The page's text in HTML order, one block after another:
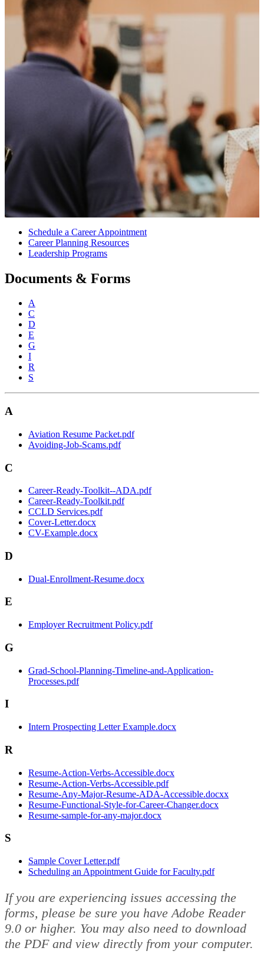
Schedule a Career Appointment
Career Planning Resources
Leadership Programs
Documents & Forms
A
C
D
E
G
I
R
S
A
Aviation Resume Packet.pdf
Avoiding-Job-Scams.pdf
C
Career-Ready-Toolkit--ADA.pdf
Career-Ready-Toolkit.pdf
CCLD Services.pdf
Cover-Letter.docx
CV-Example.docx
D
Dual-Enrollment-Resume.docx
E
Employer Recruitment Policy.pdf
G
Grad-School-Planning-Timeline-and-Application-
Processes.pdf
I
Intern Prospecting Letter Example.docx
R
Resume-Action-Verbs-Accessible.docx
Resume-Action-Verbs-Accessible.pdf
Resume-Any-Major-Resume-ADA-Accessible.docxx
Resume-Functional-Style-for-Career-Changer.docx
Resume-sample-for-any-major.docx
S
Sample Cover Letter.pdf
Scheduling an Appointment Guide for Faculty.pdf
If you are experiencing issues accessing the
forms, please be sure you have Adobe Reader
9.0 or higher. You may also need to download
the PDF and view directly from your computer.